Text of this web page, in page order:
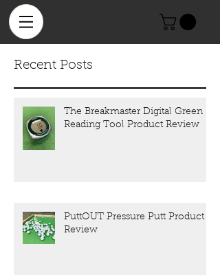
Recent Posts
The Breakmaster Digital Green
Reading Tool Product Review
PuttOUT Pressure Putt Product
Review